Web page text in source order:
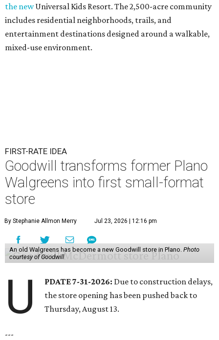
the newUniversal Kids Resort. The 2,500-acre community
includes residential neighborhoods, trails, and
entertainment destinations designed around a walkable,
mixed-use environment.
FIRST-RATE IDEA
Goodwill transforms former Plano
Walgreens into first small-format
store
By Stephanie Allmon Merry Jul 23, 2026 | 12:16 pm
An old Walgreens has become a new Goodwill store in Plano. Photo
courtesy of Goodwill
U PDATE 7-31-2026: Due to construction delays,
the store opening has been pushed back to
Thursday, August 13.
---